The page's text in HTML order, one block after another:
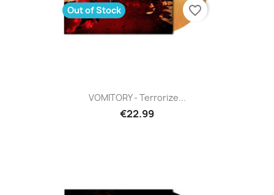
VOMITORY - Terrorize...
€22.99
Out of Stock favorite_border